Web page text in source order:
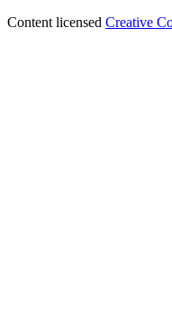
Content licensed Creative